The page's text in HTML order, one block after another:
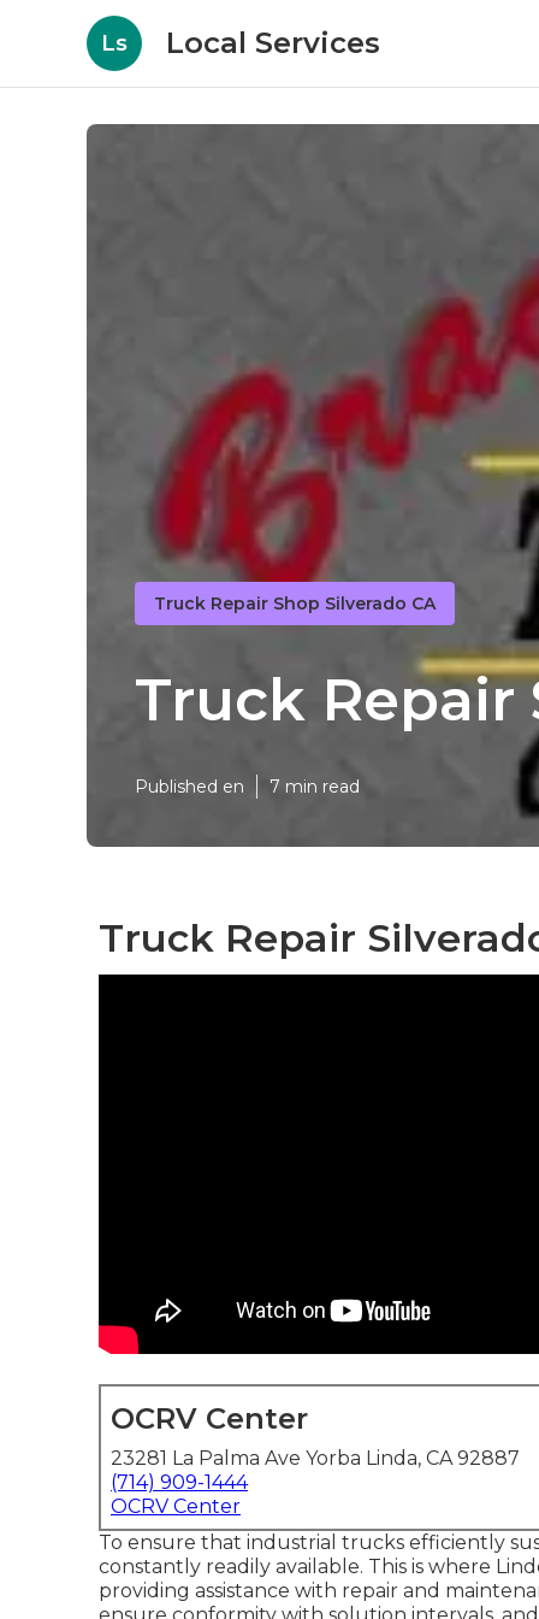
Ls Local Services
Truck Repair Shop Silverado CA
Truck Repair
Published en 7 min read
Truck Repair
OCRV Center
23281 La Palma Ave Yorba Linda, CA 92887
(714) 909-1444
OCRV Center
To ensure that industrial trucks efficiently
constantly readily available. This is where
providing assistance with repair and